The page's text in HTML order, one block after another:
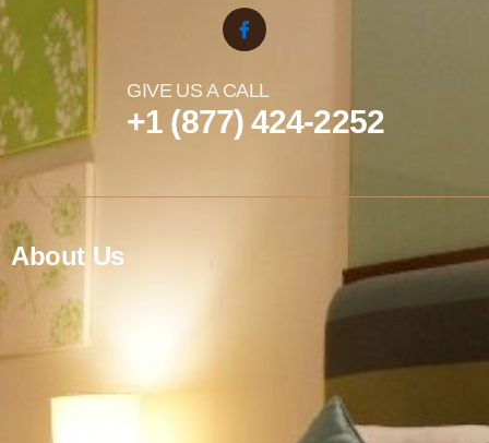
GIVE US A CALL
+1 (877) 424-2252
About Us